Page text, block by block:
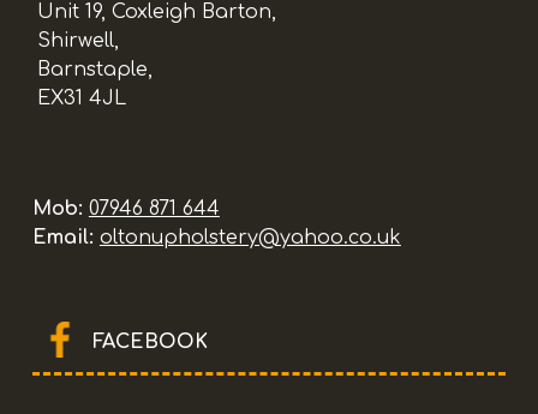
Unit 19, Coxleigh Barton,
Shirwell,
Barnstaple,
EX31 4JL
Mob: 07946 871 644
Email: oltonupholstery@yahoo.co.uk
FACEBOOK